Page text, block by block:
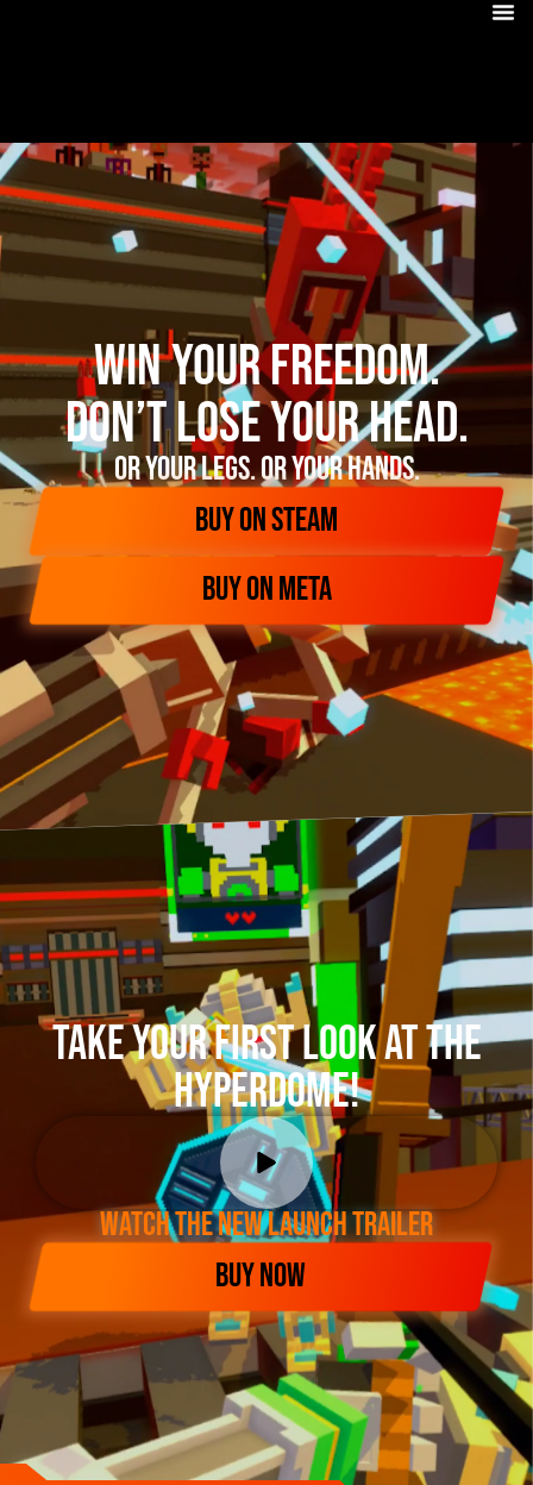
Win your freedom.
Don’t lose your head.
Or your legs. Or your hands.
BUY ON STEAM
BUY ON META
Take your first look at The
Hyperdome!
WATCH THE NEW LAUNCH TRAILER
BUY NOW